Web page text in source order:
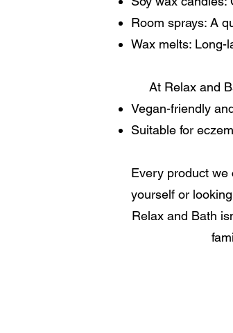
Room sprays: A
Wax melts: Long-
At Relax and
Vegan-friendly
Suitable for
Every product we
yourself or
Relax and Bath